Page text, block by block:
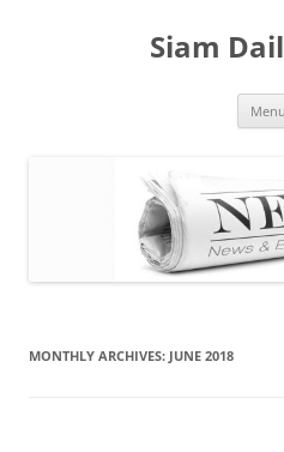
Siam
Menu
MONTHLY ARCHIVES: JUNE 2018